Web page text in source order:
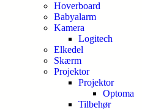
Hoverboard
Babyalarm
Kamera
Logitech
Elkedel
Skærm
Projektor
Projektor
Optoma
Tilbehør